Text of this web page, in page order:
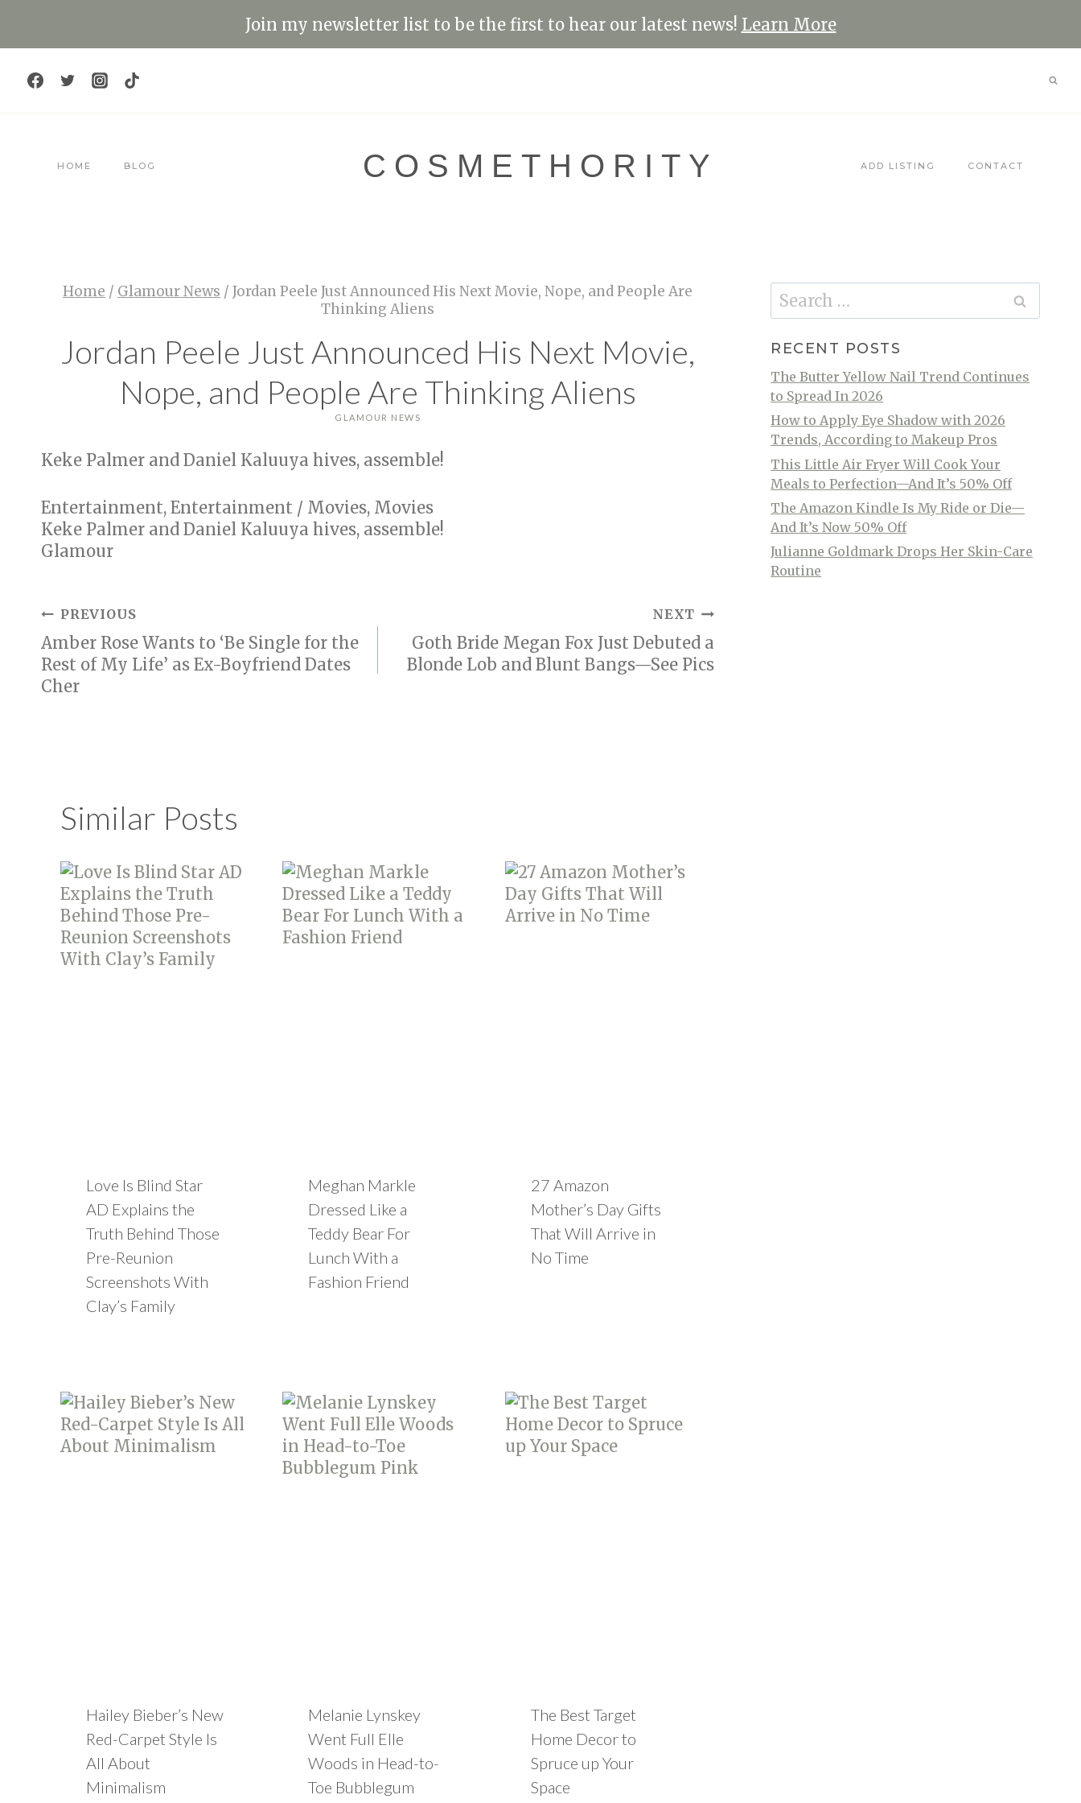
content
Join my newsletter list to be the first to hear our latest news! Learn More
HOME BLOG COSMETHORITY ADD LISTING CONTACT
Home / Glamour News / Jordan Peele Just Announced His Next Movie, Nope, and People Are
Thinking Aliens
Jordan Peele Just Announced His Next Movie,
Nope, and People Are Thinking Aliens
GLAMOUR NEWS
Keke Palmer and Daniel Kaluuya hives, assemble!
Entertainment, Entertainment / Movies, Movies
Keke Palmer and Daniel Kaluuya hives, assemble!
Glamour
Post
navigation
PREVIOUS
Amber Rose Wants to ‘Be Single for the
Rest of My Life’ as Ex-Boyfriend Dates
Cher
NEXT
Goth Bride Megan Fox Just Debuted a
Blonde Lob and Blunt Bangs—See Pics
Similar Posts
Love Is Blind Star
AD Explains the
Truth Behind Those
Pre-Reunion
Screenshots With
Clay’s Family
Meghan Markle
Dressed Like a
Teddy Bear For
Lunch With a
Fashion Friend
27 Amazon
Mother’s Day Gifts
That Will Arrive in
No Time
Hailey Bieber’s New
Red-Carpet Style Is
All About
Minimalism
Melanie Lynskey
Went Full Elle
Woods in Head-to-
Toe Bubblegum
The Best Target
Home Decor to
Spruce up Your
Space
Search
for:
RECENT POSTS
The Butter Yellow Nail Trend Continues
to Spread In 2026
How to Apply Eye Shadow with 2026
Trends, According to Makeup Pros
This Little Air Fryer Will Cook Your
Meals to Perfection—And It’s 50% Off
The Amazon Kindle Is My Ride or Die—
And It’s Now 50% Off
Julianne Goldmark Drops Her Skin-Care
Routine